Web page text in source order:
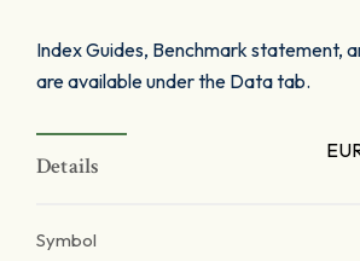
Index Guides, Benchmark statement,
are available under the Data tab.
Details
Symbol